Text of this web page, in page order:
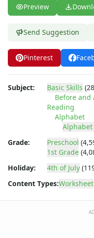
Tracing Letters - Portrait
Uppercase and
Uppercase Letters
Word Search Puzzles for
Worksheets by Letter
Writing Letters Review
Preview
Send Suggestion
Pinterest
Subject: Basic Skills
Before and
Reading
Alphabet
Grade:
Preschool
1st Grade
Holiday:
4th of July
Content Types:Worksheet